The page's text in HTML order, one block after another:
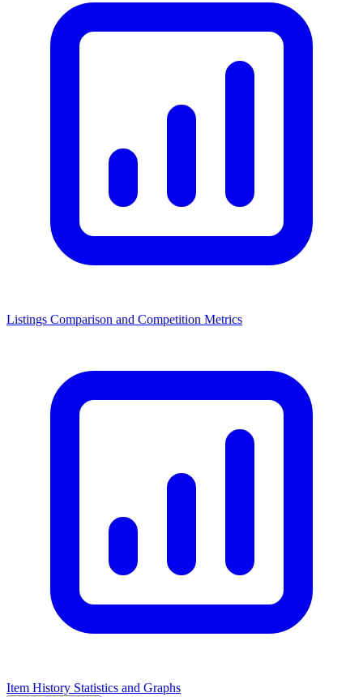
Listings Comparison and Competition Metrics
Item History Statistics and Graphs